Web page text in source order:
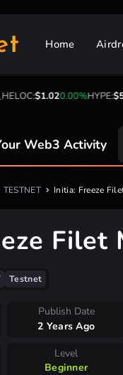
Home
$1.020.00%HYPE:$56.13-
Web3 Activity
TESTNET Initia: Freeze
Filet
Testnet
Publish Date
2 Years Ago
Level
Beginner